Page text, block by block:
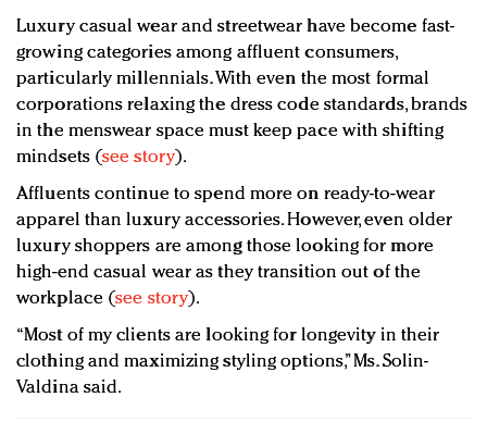
Luxury casual wear and streetwear have become fast-
growing categories among affluent consumers,
particularly millennials. With even the most formal
corporations relaxing the dress code standards, brands
in the menswear space must keep pace with shifting
mindsets (see story).
Affluents continue to spend more on ready-to-wear
apparel than luxury accessories. However, even older
luxury shoppers are among those looking for more
high-end casual wear as they transition out of the
workplace (see story).
“Most of my clients are looking for longevity in their
clothing and maximizing styling options,” Ms. Solin-
Valdina said.